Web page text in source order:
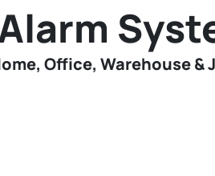
Office, Warehouse &